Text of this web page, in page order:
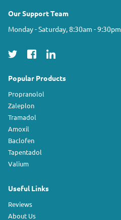
Our Support Team
Monday - Saturday, 8:30am - 9:30pm
Popular Products
Propranolol
Zaleplon
Tramadol
Amoxil
Baclofen
Tapentadol
Valium
Useful Links
Reviews
About Us